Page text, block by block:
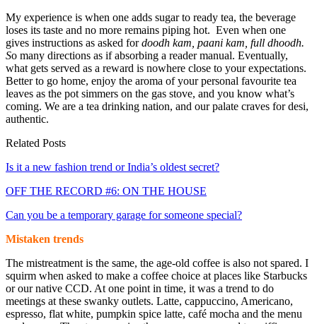
My experience is when one adds sugar to ready tea, the beverage
loses its taste and no more remains piping hot. Even when one
gives instructions as asked fordoodh kam, paani kam, full dhoodh.
So many directions as if absorbing a reader manual. Eventually,
what gets served as a reward is nowhere close to your expectations.
Better to go home, enjoy the aroma of your personal favourite tea
leaves as the pot simmers on the gas stove, and you know what’s
coming. We are a tea drinking nation, and our palate craves for desi,
authentic.
Related Posts
Is it a new fashion trend or India’s oldest secret?
OFF THE RECORD #6: ON THE HOUSE
Can you be a temporary garage for someone special?
Mistaken trends
The mistreatment is the same, the age-old coffee is also not spared. I
squirm when asked to make a coffee choice at places like Starbucks
or our native CCD. At one point in time, it was a trend to do
meetings at these swanky outlets. Latte, cappuccino, Americano,
espresso, flat white, pumpkin spice latte, café mocha and the menu